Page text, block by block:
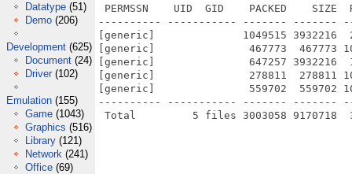
Datatype (51)
Demo (206)
Development (625)
Document (24)
Driver (102)
Emulation (155)
Game (1043)
Graphics (516)
Library (121)
Network (241)
Office (69)
PERMSSN    UID  GID    PACKED    SIZE
---------- ----------- ------- -------
[generic]              1049515 3932216
[generic]               467773  467773
[generic]               647257 3932216
[generic]               278811  278811
[generic]               559702  559702
---------- ----------- ------- -------